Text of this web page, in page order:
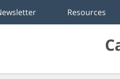
Resources